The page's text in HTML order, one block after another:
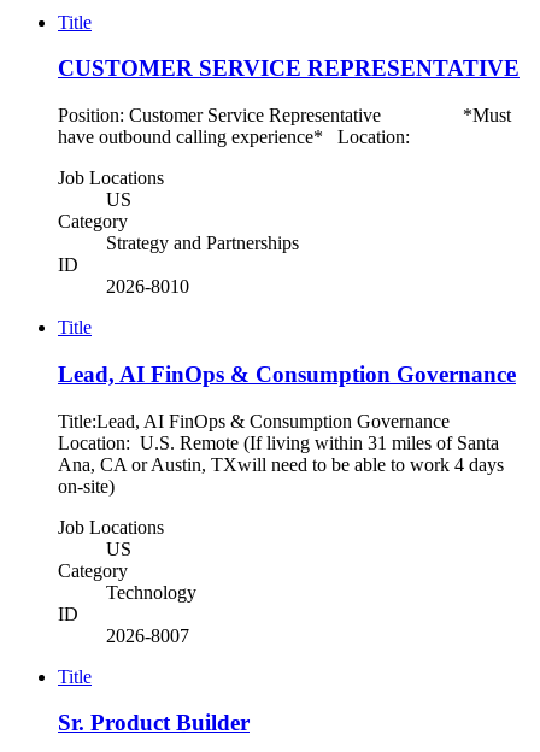
Title
CUSTOMER SERVICE REPRESENTATIVE
Position: Customer Service Representative *Must
have outbound calling experience* Location:
Job Locations
US
Category
Strategy and Partnerships
ID
2026-8010
Title
Lead, AI FinOps & Consumption Governance
Title:Lead, AI FinOps & Consumption Governance
Location: U.S. Remote (If living within 31 miles of Santa
Ana, CA or Austin, TXwill need to be able to work 4 days
on-site)
Job Locations
US
Category
Technology
ID
2026-8007
Title
Sr. Product Builder